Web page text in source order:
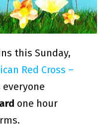
this Sunday,
Red Cross –
one hour